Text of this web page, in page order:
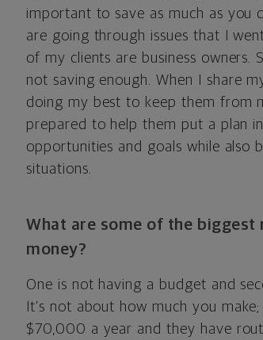
important to save as much as you
are going through issues that I
of my clients are business
not saving enough. When I share
doing my best to keep them from
prepared to help them put a plan
opportunities and goals while also
situations.
What are some of the biggest
money?
One is not having a budget and
It’s not about how much you
$70,000 a year and they have